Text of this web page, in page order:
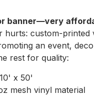
banner—very
custom-
an event,
rest for quality:
x 50'
mesh vinyl material